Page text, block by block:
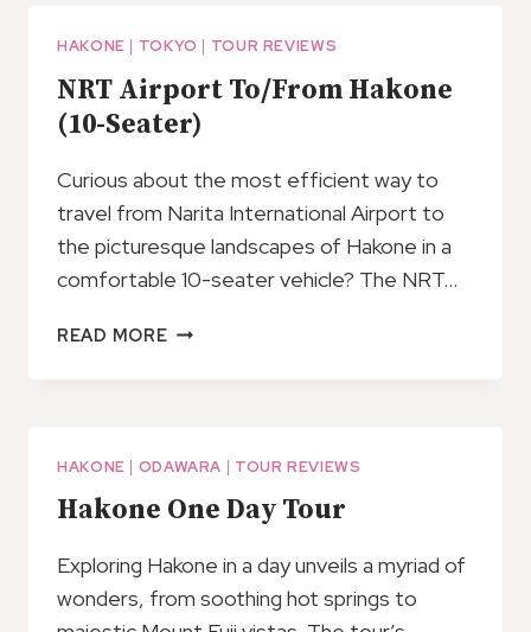
TOUR
TOKYO
HAKONE | TOKYO | TOUR REVIEWS
NRT Airport To/From Hakone
(10-Seater)
Curious about the most efficient way to
travel from Narita International Airport to
the picturesque landscapes of Hakone in a
comfortable 10-seater vehicle? The NRT…
READ MORENRT
TO/FROM
SEATER)
HAKONE | ODAWARA | TOUR REVIEWS
Hakone One Day Tour
Exploring Hakone in a day unveils a myriad of
wonders, from soothing hot springs to